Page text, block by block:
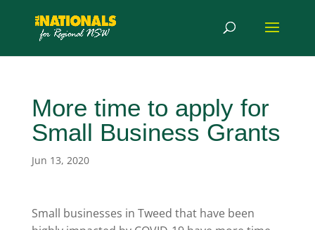
More time to apply for
Small Business Grants
Jun 13, 2020
Small businesses in Tweed that have been